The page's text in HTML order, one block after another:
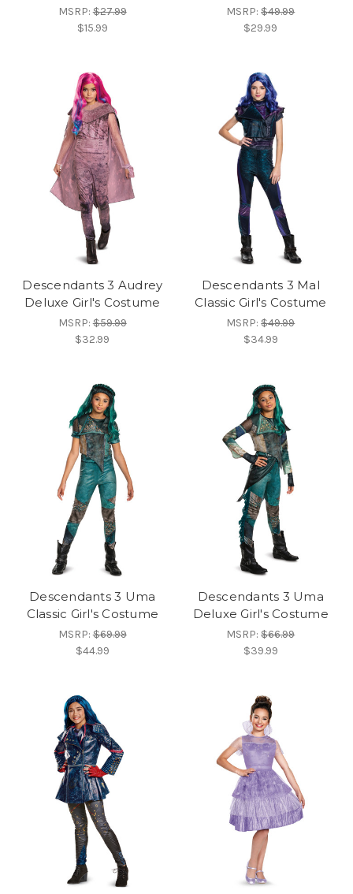
MSRP:$27.99
$15.99
MSRP:$49.99
$29.99
Descendants 3 Audrey
Deluxe Girl's Costume
MSRP:$59.99
$32.99
Descendants 3 Mal
Classic Girl's Costume
MSRP:$49.99
$34.99
Descendants 3 Uma
Classic Girl's Costume
MSRP:$69.99
$44.99
Descendants 3 Uma
Deluxe Girl's Costume
MSRP:$66.99
$39.99